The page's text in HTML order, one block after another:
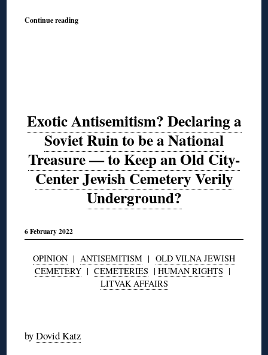
Continue reading
Exotic Antisemitism? Declaring a
Soviet Ruin to be a National
Treasure — to Keep an Old City-
Center Jewish Cemetery Verily
Underground?
6 February 2022
OPINION | ANTISEMITISM | OLD VILNA JEWISH
CEMETERY | CEMETERIES | HUMAN RIGHTS |
LITVAK AFFAIRS
byDovid Katz